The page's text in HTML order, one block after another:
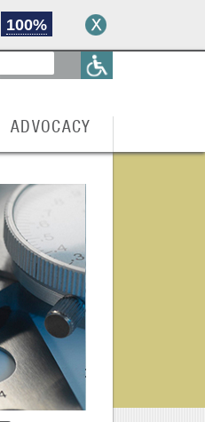
100%
ADVOCACY